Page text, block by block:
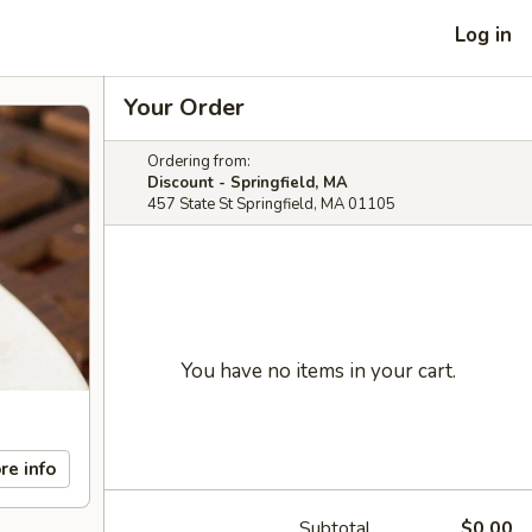
Log in
info
Your Order
Ordering from:
Discount - Springfield, MA
457 State St Springfield, MA 01105
You have no items in your cart.